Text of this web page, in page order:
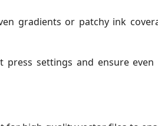
gradients or patchy ink
settings and ensure